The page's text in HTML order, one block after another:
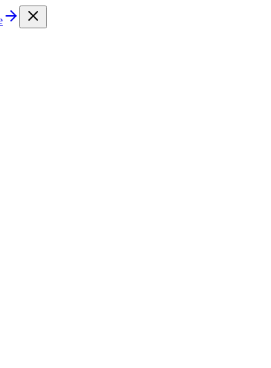
is also available as Markdown by appending